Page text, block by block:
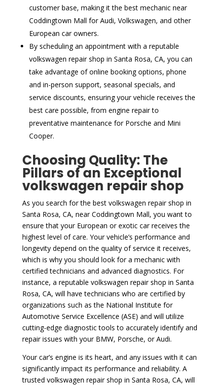
customer base, making it the best mechanic near
Coddingtown Mall for Audi, Volkswagen, and other
European car owners.
By scheduling an appointment with a reputable
volkswagen repair shop in Santa Rosa, CA, you can
take advantage of online booking options, phone
and in-person support, seasonal specials, and
service discounts, ensuring your vehicle receives the
best care possible, from engine repair to
preventative maintenance for Porsche and Mini
Cooper.
Choosing Quality: The
Pillars of an Exceptional
volkswagen repair shop
As you search for the best volkswagen repair shop in
Santa Rosa, CA, near Coddingtown Mall, you want to
ensure that your European or exotic car receives the
highest level of care. Your vehicle’s performance and
longevity depend on the quality of service it receives,
which is why you should look for a mechanic with
certified technicians and advanced diagnostics. For
instance, a reputable volkswagen repair shop in Santa
Rosa, CA, will have technicians who are certified by
organizations such as the National Institute for
Automotive Service Excellence (ASE) and will utilize
cutting-edge diagnostic tools to accurately identify and
repair issues with your BMW, Porsche, or Audi.
Your car’s engine is its heart, and any issues with it can
significantly impact its performance and reliability. A
trusted volkswagen repair shop in Santa Rosa, CA, will